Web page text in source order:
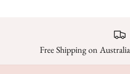
Free Shipping on